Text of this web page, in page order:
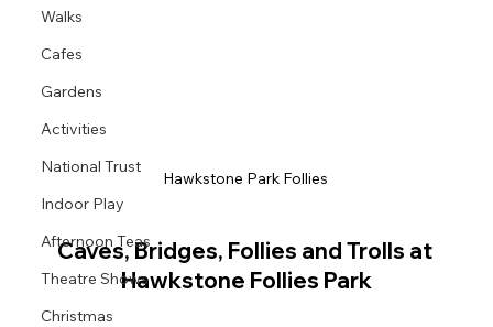
Walks
Cafes
Gardens
Activities
National Trust
Indoor Play
Afternoon Teas
Theatre Shows
Christmas
Hawkstone Park Follies
Caves, Bridges, Follies and Trolls at
Hawkstone Follies Park